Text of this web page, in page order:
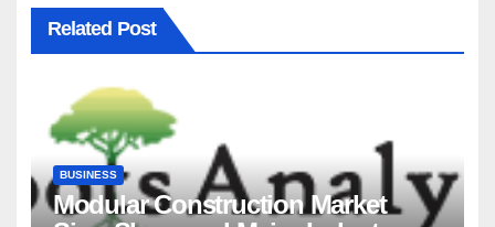
Related Post
BUSINESS
Modular Construction Market